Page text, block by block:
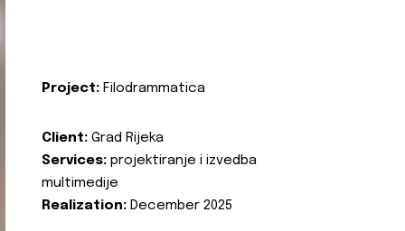
Project: Filodrammatica
Client: Grad Rijeka
Services: projektiranje i izvedba
multimedije
Realization: December 2025